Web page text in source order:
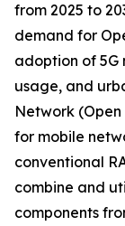
from 2025 to
demand for
adoption of 5G
usage, and
Network
for mobile
conventional
combine and
components